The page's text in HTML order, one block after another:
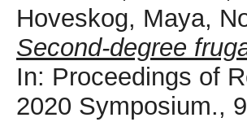
Hoveskog, Maya,
Second-degree
In: Proceedings of
2020 Symposium.,